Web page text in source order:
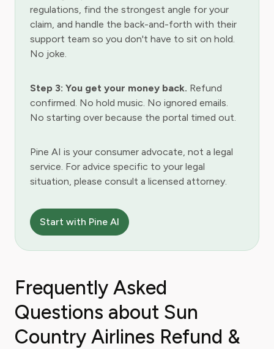
regulations, find the strongest angle for your
claim, and handle the back-and-forth with their
support team so you don't have to sit on hold.
No joke.
Step 3: You get your money back. Refund
confirmed. No hold music. No ignored emails.
No starting over because the portal timed out.
Pine AI is your consumer advocate, not a legal
service. For advice specific to your legal
situation, please consult a licensed attorney.
Start with Pine AI
Frequently Asked
Questions about Sun
Country Airlines Refund &